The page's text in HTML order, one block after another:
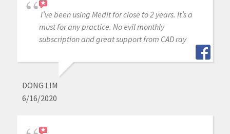
I’ve been using Medit for close to 2 years. It’s a
must for any practice. No evil monthly
subscription and great support from CAD ray
DONG LIM
6/16/2020